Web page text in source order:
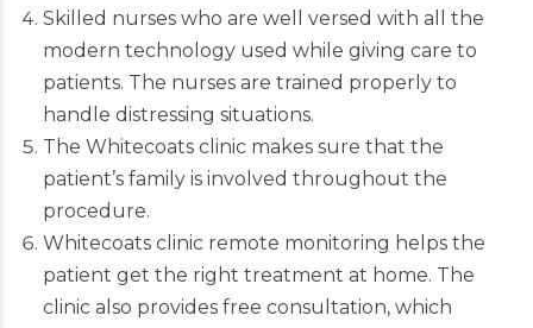
Skilled nurses who are well versed with all the
modern technology used while giving care to
patients. The nurses are trained properly to
handle distressing situations.
The Whitecoats clinic makes sure that the
patient’s family is involved throughout the
procedure.
Whitecoats clinic remote monitoring helps the
patient get the right treatment at home. The
clinic also provides free consultation, which